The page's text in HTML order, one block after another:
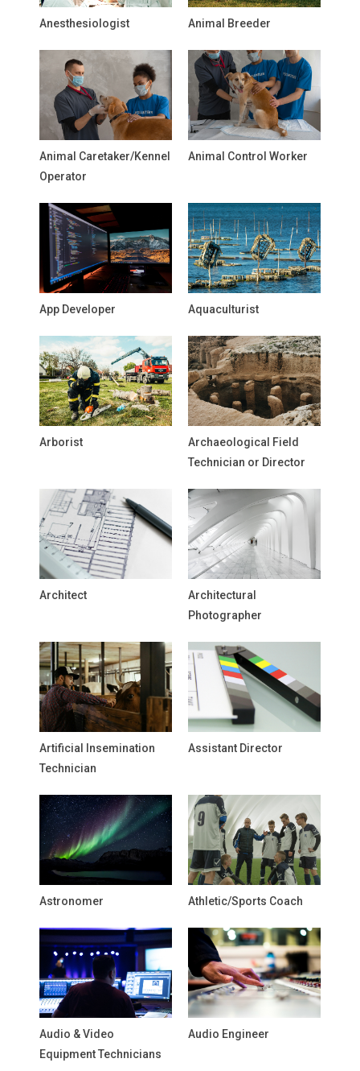
Anesthesiologist Animal Breeder
Animal Caretaker/Kennel
Operator
Animal Control Worker
App Developer Aquaculturist
Arborist
Archaeological Field
Technician or Director
Architect
Architectural
Photographer
Artificial Insemination
Technician
Assistant Director
Astronomer Athletic/Sports Coach
Audio & Video
Equipment Technicians
Audio Engineer